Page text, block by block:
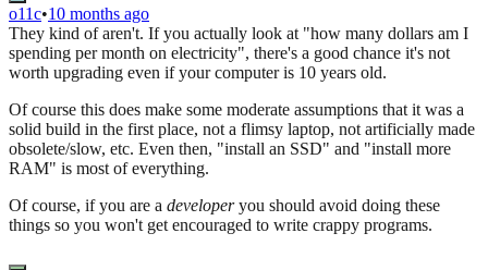
o11c•10 months ago
They kind of aren't. If you actually look at "how many dollars am I
spending per month on electricity", there's a good chance it's not
worth upgrading even if your computer is 10 years old.
Of course this does make some moderate assumptions that it was a
solid build in the first place, not a flimsy laptop, not artificially made
obsolete/slow, etc. Even then, "install an SSD" and "install more
RAM" is most of everything.
Of course, if you are a developeryou should avoid doing these
things so you won't get encouraged to write crappy programs.